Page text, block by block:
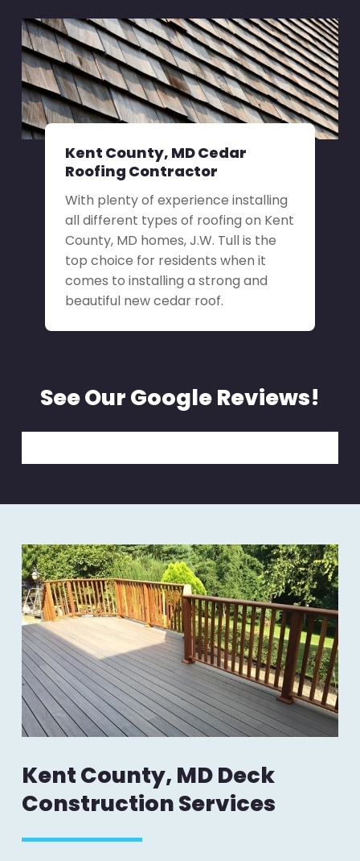
Kent County, MD Cedar
Roofing Contractor
With plenty of experience installing
all different types of roofing on Kent
County, MD homes, J.W. Tull is the
top choice for residents when it
comes to installing a strong and
beautiful new cedar roof.
See Our Google Reviews!
Kent County, MD Deck
Construction Services